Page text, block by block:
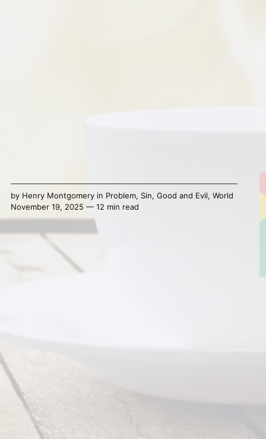
by Henry Montgomeryin Problem, Sin, Good and Evil, World
November 19, 2025 — 12 min read